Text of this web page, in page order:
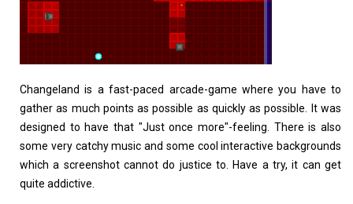
Changeland is a fast-paced arcade-game where you have to
gather as much points as possible as quickly as possible. It was
designed to have that "Just once more"-feeling. There is also
some very catchy music and some cool interactive backgrounds
which a screenshot cannot do justice to. Have a try, it can get
quite addictive.